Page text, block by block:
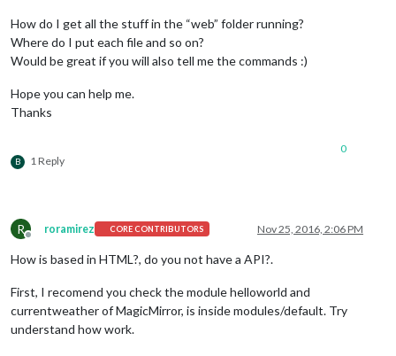
How do I get all the stuff in the “web” folder running?
Where do I put each file and so on?
Would be great if you will also tell me the commands :)
Hope you can help me.
Thanks
B 1 Reply
0
R
Offline
roramirez CORE CONTRIBUTORS Nov 25, 2016, 2:06 PM
How is based in HTML?, do you not have a API?.
First, I recomend you check the module helloworld and
currentweather of MagicMirror, is inside modules/default. Try
understand how work.